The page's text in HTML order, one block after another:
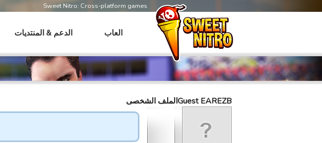
Sweet Nitro: Cross-platform games
العاب الدعم & المنتديات
Guest EAREZBالملف الشخصى